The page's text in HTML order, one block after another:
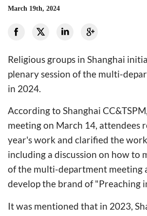
March 19th, 2024
Religious groups in Shanghai
plenary session of the multi-
in 2024.
According to Shanghai
meeting on March 14, attendees
year's work and clarified the
including a discussion on how to
of the multi-department meeting
develop the brand of "Preaching
It was mentioned that in 2023,